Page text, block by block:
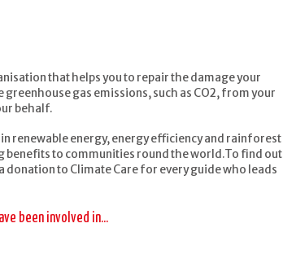
that helps you to repair the damage your
gas emissions, such as CO2, from your
behalf.
renewable energy, energy efficiency and rainforest
to communities round the world.To find out
donation to Climate Care for every guide who leads
been involved in...